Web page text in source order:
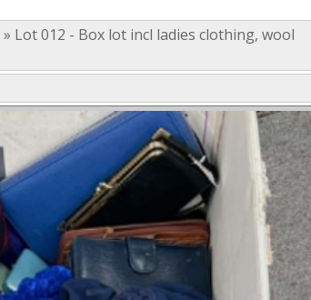
» Lot 012 - Box lot incl ladies clothing, wool